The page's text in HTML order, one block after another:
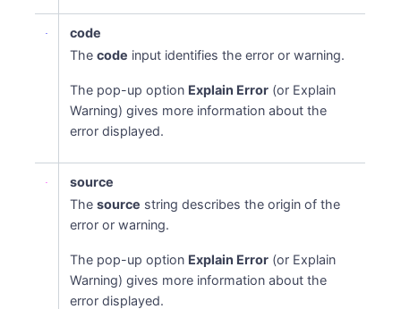
code
Thecode input identifies the error or warning.
The pop-up option Explain Error (or Explain
Warning) gives more information about the
error displayed.
source
Thesource string describes the origin of the
error or warning.
The pop-up option Explain Error (or Explain
Warning) gives more information about the
error displayed.